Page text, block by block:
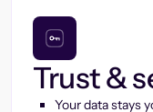
Trust &
Your data stays